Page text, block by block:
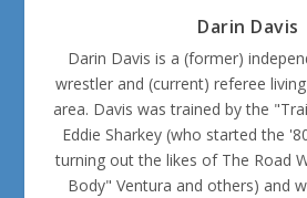
Darin Davis
Darin Davis is a (former)
wrestler and (current) referee
area. Davis was trained by the
Eddie Sharkey (who started the
turning out the likes of The Road
Body" Ventura and others) and